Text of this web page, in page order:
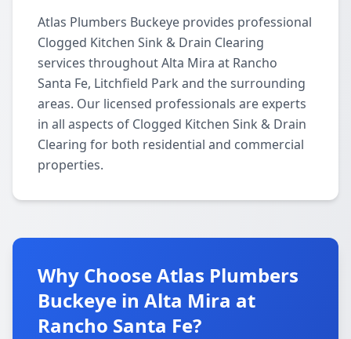
Atlas Plumbers Buckeye provides professional
Clogged Kitchen Sink & Drain Clearing
services throughout Alta Mira at Rancho
Santa Fe, Litchfield Park and the surrounding
areas. Our licensed professionals are experts
in all aspects of Clogged Kitchen Sink & Drain
Clearing for both residential and commercial
properties.
Why Choose Atlas Plumbers
Buckeye in Alta Mira at
Rancho Santa Fe?